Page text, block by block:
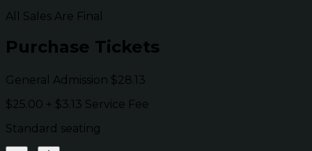
All Sales Are Final
Purchase Tickets
General Admission $28.13
$25.00 + $3.13 Service Fee
Standard seating